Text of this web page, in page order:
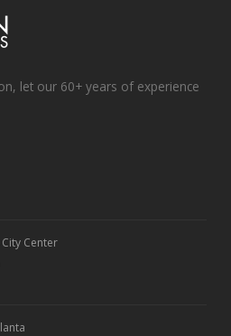
let our 60+ years of experience
Center